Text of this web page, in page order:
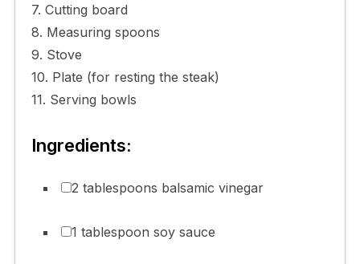
7. Cutting board
8. Measuring spoons
9. Stove
10. Plate (for resting the steak)
11. Serving bowls
Ingredients:
2 tablespoons balsamic vinegar
1 tablespoon soy sauce